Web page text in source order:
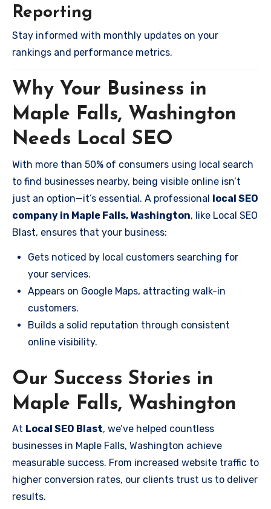
Reporting
Stay informed with monthly updates on your
rankings and performance metrics.
Why Your Business in
Maple Falls, Washington
Needs Local SEO
With more than 50% of consumers using local search
to find businesses nearby, being visible online isn’t
just an option—it’s essential. A professional local SEO
company in Maple Falls, Washington, like Local SEO
Blast, ensures that your business:
Gets noticed by local customers searching for
your services.
Appears on Google Maps, attracting walk-in
customers.
Builds a solid reputation through consistent
online visibility.
Our Success Stories in
Maple Falls, Washington
At Local SEO Blast, we’ve helped countless
businesses in Maple Falls, Washington achieve
measurable success. From increased website traffic to
higher conversion rates, our clients trust us to deliver
results.